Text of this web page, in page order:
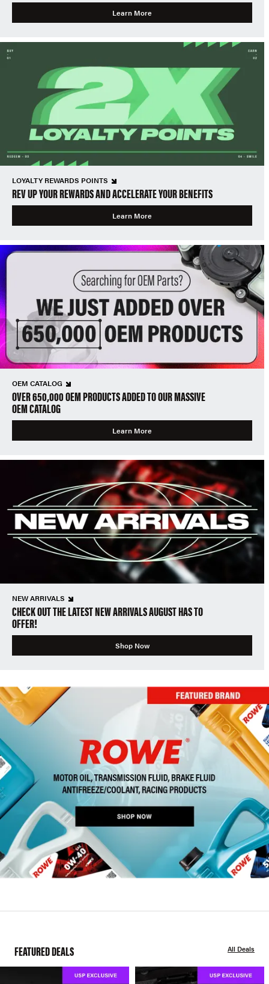
Learn More
LOYALTY REWARDS POINTS
REV UP YOUR REWARDS AND ACCELERATE YOUR BENEFITS
Learn More
OEM CATALOG
OVER 650,000 OEM PRODUCTS ADDED TO OUR MASSIVE
OEM CATALOG
Learn More
NEW ARRIVALS
CHECK OUT THE LATEST NEW ARRIVALS AUGUST HAS TO
OFFER!
Shop Now
FEATURED DEALS All Deals